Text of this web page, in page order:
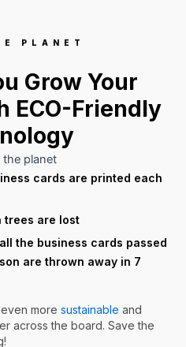
PLANET
Grow Your
ECO-Friendly
cards are printed each
trees are lost
the business cards passed
are thrown away in 7
more sustainable and
across the board. Save the